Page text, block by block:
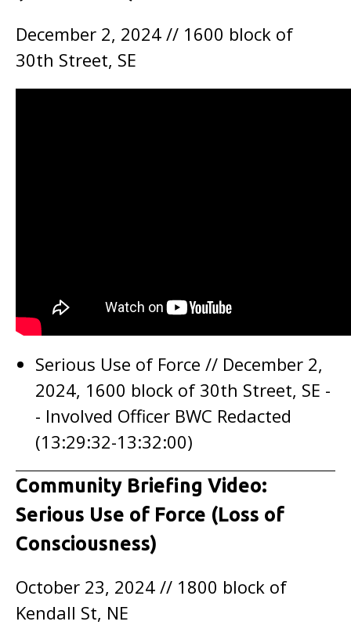
December 2, 2024 // 1600 block of
30th Street, SE
Serious Use of Force // December 2,
2024, 1600 block of 30th Street, SE -
- Involved Officer BWC Redacted
(13:29:32-13:32:00)
Community Briefing Video:
Serious Use of Force (Loss of
Consciousness)
October 23, 2024 // 1800 block of
Kendall St, NE